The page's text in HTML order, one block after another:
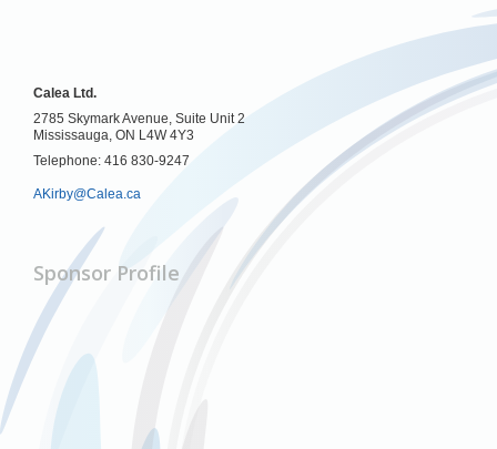
Calea Ltd.
2785 Skymark Avenue, Suite Unit 2
Mississauga, ON L4W 4Y3
Telephone: 416 830-9247
AKirby@Calea.ca
Sponsor Profile